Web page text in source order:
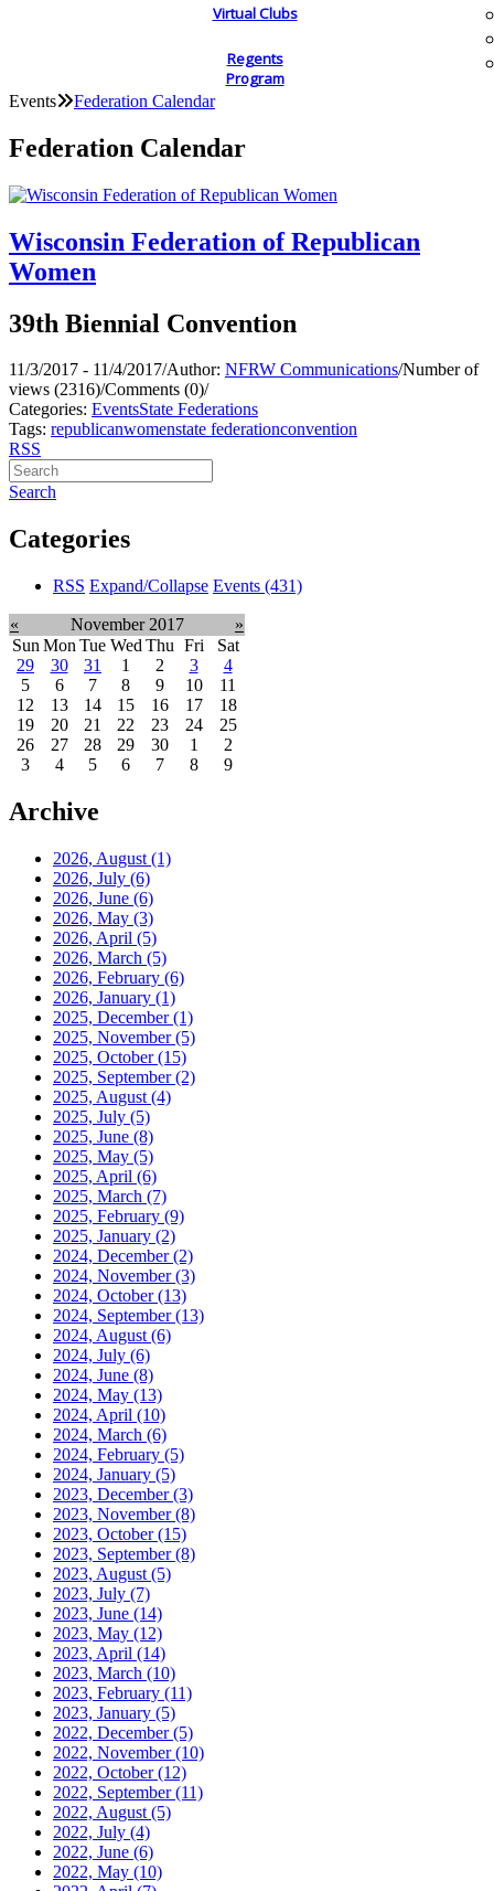
Virtual Clubs
Regents
Program
Events Federation Calendar
Federation Calendar
Wisconsin Federation of Republican
Women
39th Biennial Convention
11/3/2017 - 11/4/2017/Author: NFRW Communications/Number of
views (2316)/Comments (0)/
Categories: EventsState Federations
Tags: republicanwomenstate federationconvention
RSS
Search
Categories
RSS Expand/Collapse Events (431)
« November 2017
»
Sun Mon Tue Wed Thu Fri
Sat
29
30 31 1 2 3
4
5
6 7 8 9 10
11
12
13 14 15 16 17
18
19
20 21 22 23 24
25
26
27 28 29 30 1
2
3
4 5 6 7 8 9
Archive
2026, August (1)
2026, July (6)
2026, June (6)
2026, May (3)
2026, April (5)
2026, March (5)
2026, February (6)
2026, January (1)
2025, December(1)
2025, November(5)
2025, October(15)
2025, September(2)
2025, August (4)
2025, July (5)
2025, June (8)
2025, May (5)
2025, April (6)
2025, March (7)
2025, February (9)
2025, January (2)
2024, December(2)
2024, November(3)
2024, October(13)
2024, September(13)
2024, August (6)
2024, July (6)
2024, June (8)
2024, May (13)
2024, April (10)
2024, March (6)
2024, February (5)
2024, January (5)
2023, December(3)
2023, November(8)
2023, October(15)
2023, September(8)
2023, August (5)
2023, July (7)
2023, June (14)
2023, May (12)
2023, April (14)
2023, March (10)
2023, February (11)
2023, January (5)
2022, December(5)
2022, November(10)
2022, October(12)
2022, September(11)
2022, August (5)
2022, July (4)
2022, June (6)
2022, May (10)